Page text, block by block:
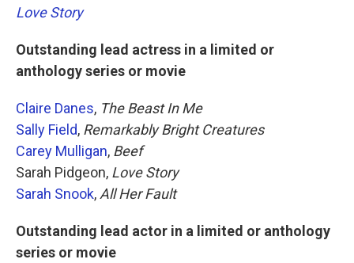
Love Story
Outstanding lead actress in a limited or
anthology series or movie
Claire Danes, The Beast In Me
Sally Field, Remarkably Bright Creatures
Carey Mulligan, Beef
Sarah Pidgeon, Love Story
Sarah Snook, All Her Fault
Outstanding lead actor in a limited or anthology
series or movie